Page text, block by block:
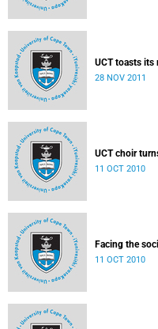
UCT toasts its
28 NOV 2011
UCT choir
11 OCT 2010
Facing the
11 OCT 2010